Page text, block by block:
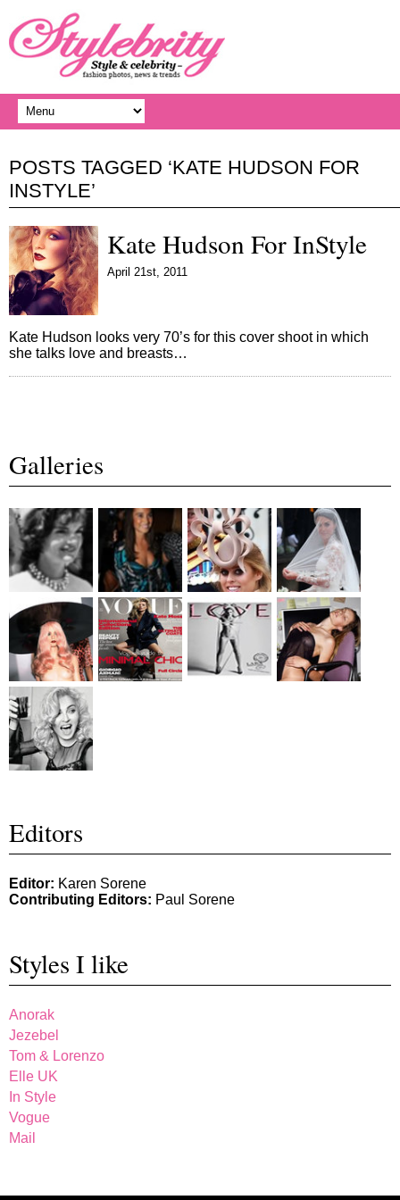
POSTS TAGGED ‘KATE HUDSON FOR
INSTYLE’
Kate Hudson For InStyle
April 21st, 2011
Kate Hudson looks very 70’s for this cover shoot in which
she talks love and breasts…
Galleries
Editors
Editor: Karen Sorene
Contributing Editors: Paul Sorene
Styles I like
Anorak
Jezebel
Tom & Lorenzo
Elle UK
In Style
Vogue
Mail